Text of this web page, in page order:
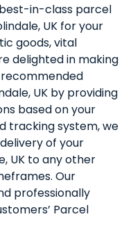
in-class parcel
UK for your
goods, vital
delighted in making
UK by providing
based on your
tracking system, we
of your
UK to any other
Our
professionally
Parcel